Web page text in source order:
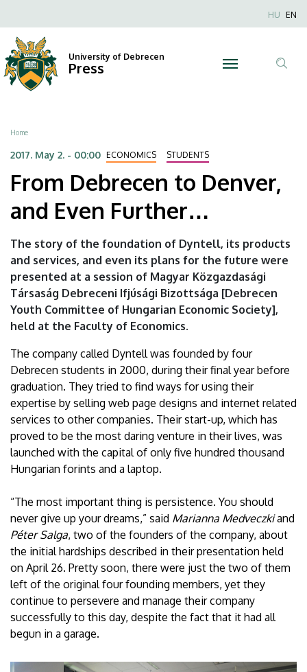
Debrecen
to
Denver,
and
Even
Further…
University
of
Debrecen
to
main
content
Anonim
HU EN
University of Debrecen
Press
Breadcrumb
Home
2017. May 2. - 00:00 ECONOMICS STUDENTS
From Debrecen to Denver,
and Even Further…
The story of the foundation of Dyntell, its products
and services, and even its plans for the future were
presented at a session of Magyar Közgazdasági
Társaság Debreceni Ifjúsági Bizottsága [Debrecen
Youth Committee of Hungarian Economic Society],
held at the Faculty of Economics.
The company called Dyntell was founded by four
Debrecen students in 2000, during their final year before
graduation. They tried to find ways for using their
expertise by selling web page designs and internet related
services to other companies. Their start-up, which has
proved to be the most daring venture in their lives, was
launched with the capital of only five hundred thousand
Hungarian forints and a laptop.
“The most important thing is persistence. You should
never give up your dreams,” said Marianna Medveczkiand
Péter Salga, two of the founders of the company, about
the initial hardships described in their presentation held
on April 26. Pretty soon, there were just the two of them
left of the original four founding members, yet they
continue to persevere and manage their company
successfully to this day, despite the fact that it had all
begun in a garage.